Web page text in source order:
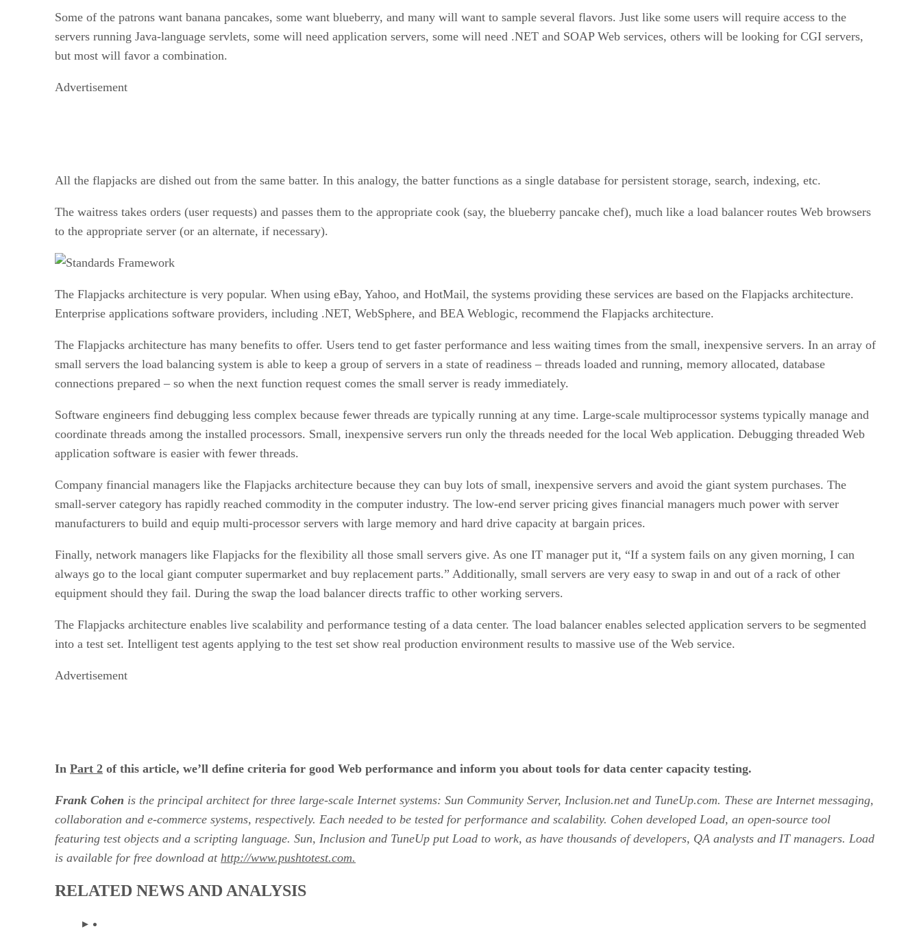
Some of the patrons want banana pancakes, some want blueberry, and many will want to sample several flavors. Just like some users will require access to the
servers running Java-language servlets, some will need application servers, some will need .NET and SOAP Web services, others will be looking for CGI servers,
but most will favor a combination.
Advertisement
All the flapjacks are dished out from the same batter. In this analogy, the batter functions as a single database for persistent storage, search, indexing, etc.
The waitress takes orders (user requests) and passes them to the appropriate cook (say, the blueberry pancake chef), much like a load balancer routes Web browsers
to the appropriate server (or an alternate, if necessary).
The Flapjacks architecture is very popular. When using eBay, Yahoo, and HotMail, the systems providing these services are based on the Flapjacks architecture.
Enterprise applications software providers, including .NET, WebSphere, and BEA Weblogic, recommend the Flapjacks architecture.
The Flapjacks architecture has many benefits to offer. Users tend to get faster performance and less waiting times from the small, inexpensive servers. In an array of
small servers the load balancing system is able to keep a group of servers in a state of readiness – threads loaded and running, memory allocated, database
connections prepared – so when the next function request comes the small server is ready immediately.
Software engineers find debugging less complex because fewer threads are typically running at any time. Large-scale multiprocessor systems typically manage and
coordinate threads among the installed processors. Small, inexpensive servers run only the threads needed for the local Web application. Debugging threaded Web
application software is easier with fewer threads.
Company financial managers like the Flapjacks architecture because they can buy lots of small, inexpensive servers and avoid the giant system purchases. The
small-server category has rapidly reached commodity in the computer industry. The low-end server pricing gives financial managers much power with server
manufacturers to build and equip multi-processor servers with large memory and hard drive capacity at bargain prices.
Finally, network managers like Flapjacks for the flexibility all those small servers give. As one IT manager put it, “If a system fails on any given morning, I can
always go to the local giant computer supermarket and buy replacement parts.” Additionally, small servers are very easy to swap in and out of a rack of other
equipment should they fail. During the swap the load balancer directs traffic to other working servers.
The Flapjacks architecture enables live scalability and performance testing of a data center. The load balancer enables selected application servers to be segmented
into a test set. Intelligent test agents applying to the test set show real production environment results to massive use of the Web service.
Advertisement
In Part 2 of this article, we’ll define criteria for good Web performance and inform you about tools for data center capacity testing.
Frank Cohen is the principal architect for three large-scale Internet systems: Sun Community Server, Inclusion.net and TuneUp.com. These are Internet messaging,
collaboration and e-commerce systems, respectively. Each needed to be tested for performance and scalability. Cohen developed Load, an open-source tool
featuring test objects and a scripting language. Sun, Inclusion and TuneUp put Load to work, as have thousands of developers, QA analysts and IT managers. Load
is available for free download at http://www.pushtotest.com.
RELATED NEWS AND ANALYSIS